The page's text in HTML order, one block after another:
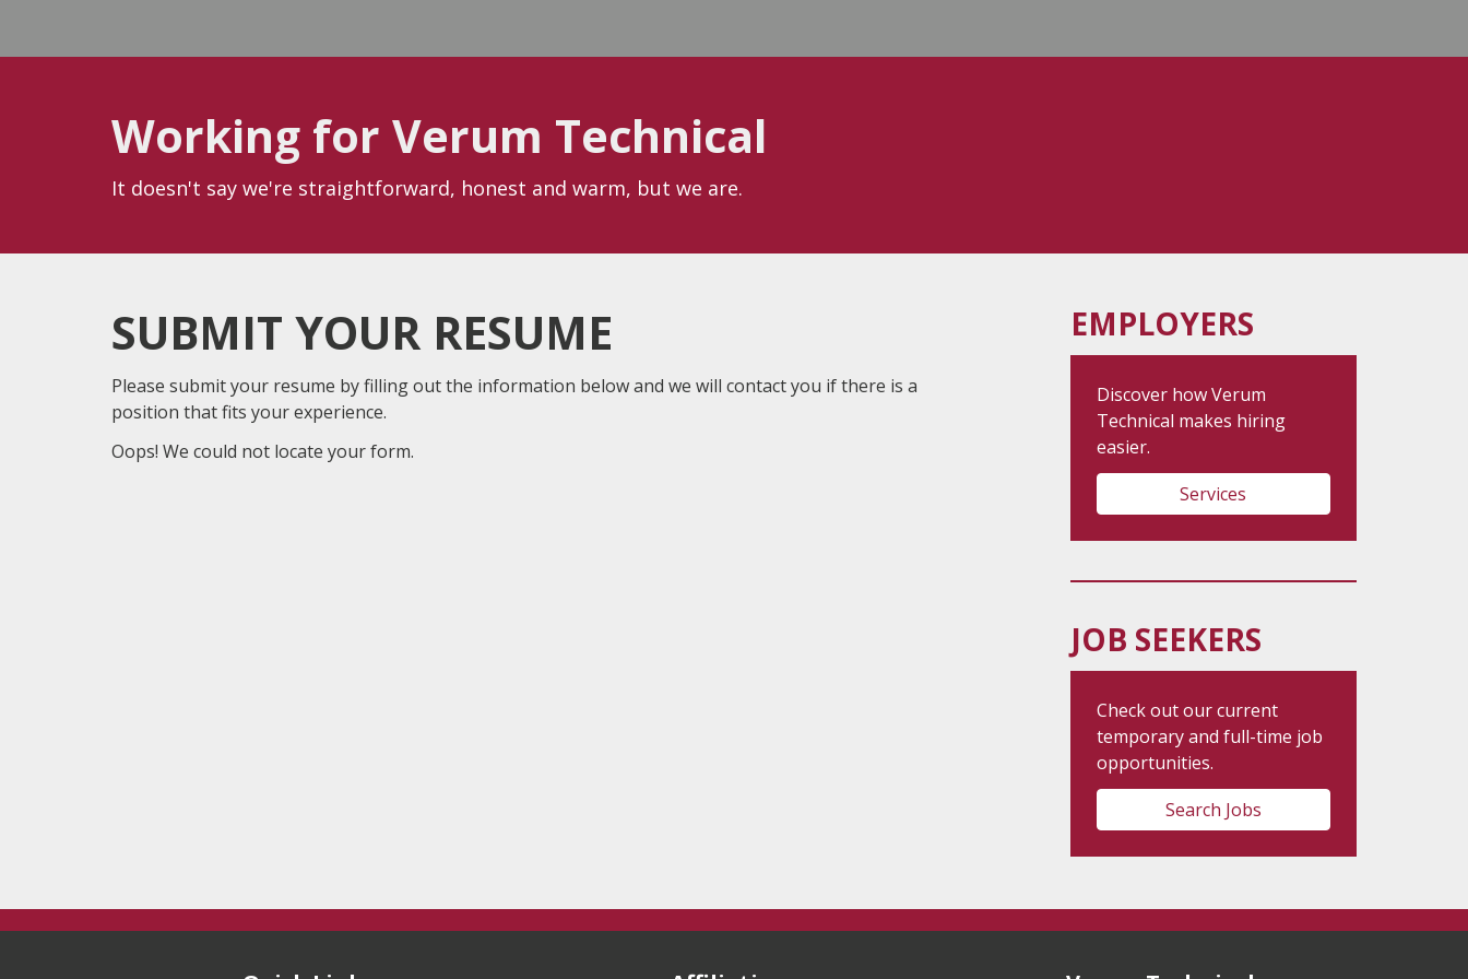
Working for Verum Technical
It doesn't say we're straightforward, honest and warm, but we are.
SUBMIT YOUR RESUME
Please submit your resume by filling out the information below and we will contact you if there is a
position that fits your experience.
Oops! We could not locate your form.
EMPLOYERS
Discover how Verum
Technical makes hiring
easier.
Services
JOB SEEKERS
Check out our current
temporary and full-time job
opportunities.
Search Jobs